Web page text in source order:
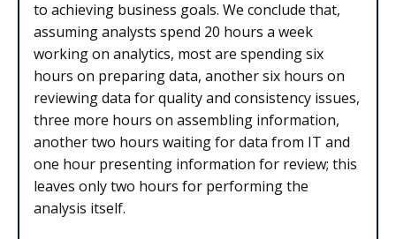
to achieving business goals. We conclude that,
assuming analysts spend 20 hours a week
working on analytics, most are spending six
hours on preparing data, another six hours on
reviewing data for quality and consistency issues,
three more hours on assembling information,
another two hours waiting for data from IT and
one hour presenting information for review; this
leaves only two hours for performing the
analysis itself.